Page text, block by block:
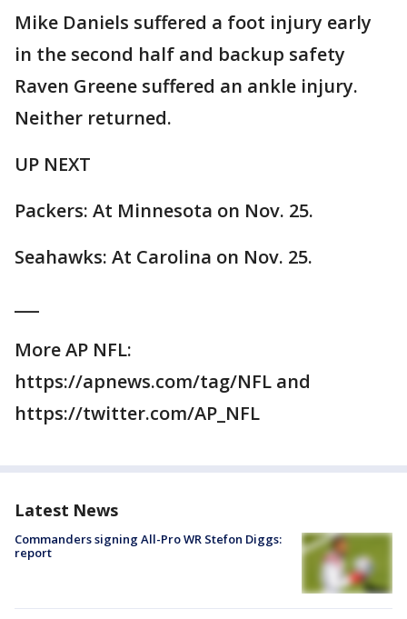
Mike Daniels suffered a foot injury early
in the second half and backup safety
Raven Greene suffered an ankle injury.
Neither returned.
UP NEXT
Packers: At Minnesota on Nov. 25.
Seahawks: At Carolina on Nov. 25.
More AP NFL:
https://apnews.com/tag/NFL and
https://twitter.com/AP_NFL
Latest News
Commanders signing All-Pro WR Stefon Diggs:
report